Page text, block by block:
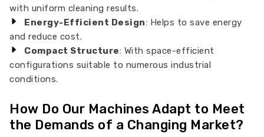
with uniform cleaning results.
Energy-Efficient Design: Helps to save energy
and reduce cost.
Compact Structure: With space-efficient
configurations suitable to numerous industrial
conditions.
How Do Our Machines Adapt to Meet
the Demands of a Changing Market?